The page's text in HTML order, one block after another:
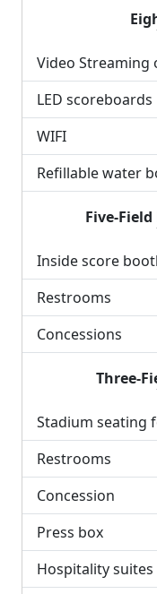
Video Streaming
LED scoreboards
WIFI
Refillable water
Five-
Inside score
Restrooms
Concessions
Three-
Stadium seating
Restrooms
Concession
Press box
Hospitality suites